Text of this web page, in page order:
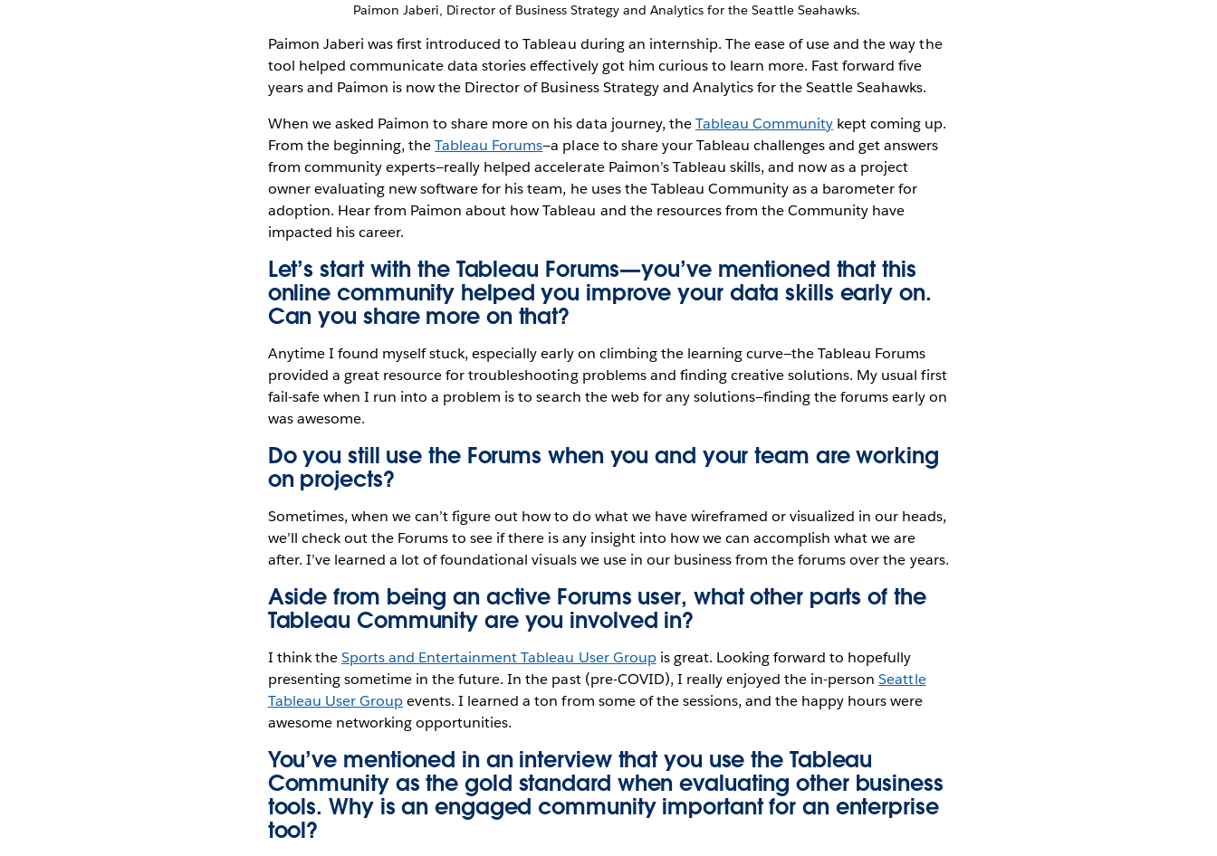
Paimon Jaberi, Director of Business Strategy and Analytics for the Seattle Seahawks.
Paimon Jaberi was first introduced to Tableau during an internship. The ease of use and the way the
tool helped communicate data stories effectively got him curious to learn more. Fast forward five
years and Paimon is now the Director of Business Strategy and Analytics for the Seattle Seahawks.
When we asked Paimon to share more on his data journey, theTableau Community kept coming up.
From the beginning, theTableau Forums—a place to share your Tableau challenges and get answers
from community experts—really helped accelerate Paimon’s Tableau skills, and now as a project
owner evaluating new software for his team, he uses the Tableau Community as a barometer for
adoption. Hear from Paimon about how Tableau and the resources from the Community have
impacted his career.
Let’s start with the Tableau Forums—you’ve mentioned that this
online community helped you improve your data skills early on.
Can you share more on that?
Anytime I found myself stuck, especially early on climbing the learning curve—the Tableau Forums
provided a great resource for troubleshooting problems and finding creative solutions. My usual first
fail-safe when I run into a problem is to search the web for any solutions—finding the forums early on
was awesome.
Do you still use the Forums when you and your team are working
on projects?
Sometimes, when we can’t figure out how to do what we have wireframed or visualized in our heads,
we’ll check out the Forums to see if there is any insight into how we can accomplish what we are
after. I’ve learned a lot of foundational visuals we use in our business from the forums over the years.
Aside from being an active Forums user, what other parts of the
Tableau Community are you involved in?
I think theSports and Entertainment Tableau User Groupis great. Looking forward to hopefully
presenting sometime in the future. In the past (pre-COVID), I really enjoyed the in-personSeattle
Tableau User Groupevents. I learned a ton from some of the sessions, and the happy hours were
awesome networking opportunities.
You’ve mentioned in an interviewthat you use the Tableau
Community as the gold standard when evaluating other business
tools. Why is an engaged community important for an enterprise
tool?